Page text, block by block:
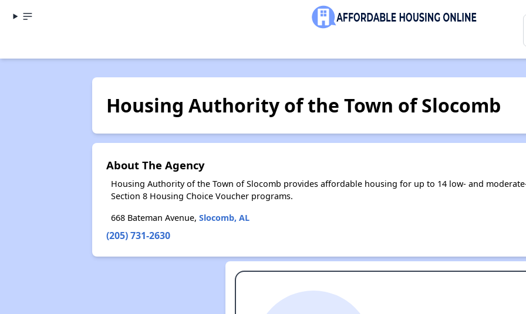
Housing Authority of the Town of Slocomb
About The Agency
Housing Authority of the Town of Slocomb provides affordable housing for up to 14 low- and
Section 8 Housing Choice Voucher programs.
668 Bateman Avenue, Slocomb, AL
(205) 731-2630